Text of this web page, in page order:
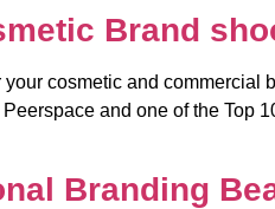
Brand
cosmetic and commercial
and one of the Top
Branding